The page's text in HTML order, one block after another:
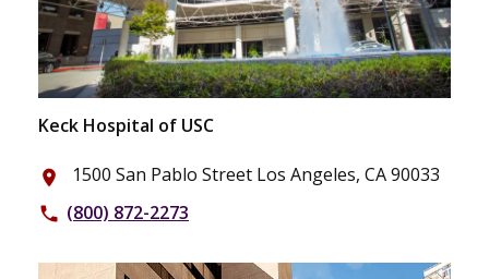
Keck Hospital of USC
place 1500 San Pablo Street Los Angeles, CA 90033
phone (800) 872-2273